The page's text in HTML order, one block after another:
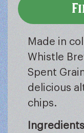
Made in
Whistle
Spent
delicious
chips.
Ingredients